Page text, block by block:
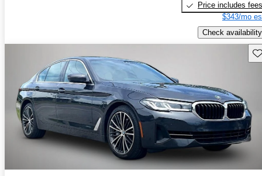
Price includes fees
$343/mo
Check availability